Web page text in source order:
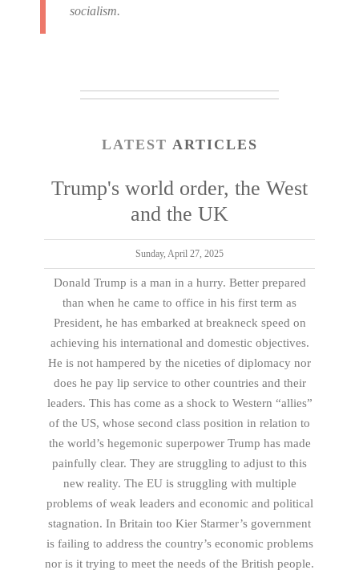
socialism.
LATEST ARTICLES
Trump's world order, the West
and the UK
Sunday, April 27, 2025
Donald Trump is a man in a hurry. Better prepared
than when he came to office in his first term as
President, he has embarked at breakneck speed on
achieving his international and domestic objectives.
He is not hampered by the niceties of diplomacy nor
does he pay lip service to other countries and their
leaders. This has come as a shock to Western “allies”
of the US, whose second class position in relation to
the world’s hegemonic superpower Trump has made
painfully clear. They are struggling to adjust to this
new reality. The EU is struggling with multiple
problems of weak leaders and economic and political
stagnation. In Britain too Kier Starmer’s government
is failing to address the country’s economic problems
nor is it trying to meet the needs of the British people.